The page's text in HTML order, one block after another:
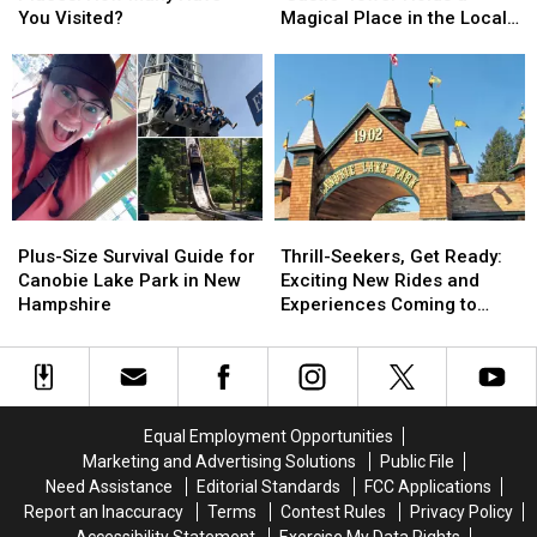
Places:
Many
Have
You
Visited?
You Visited?
Places:
Many
Have
You
Visited?
‘Castle’
Magical
Place
in
the
Local
Magical Place in the Local
‘Castle’
Magical
Place
in
the
Local
Size
Survival
Guide
Canobie
Lake
Hampshire
Plus-Size Survival Guide for
Canobie Lake Park in New
Hampshire
Size
Survival
Guide
Canobie
Lake
Hampshire
Seekers,
Get
Ready:
New
Rides
Coming
to
Canobie
Lake
Thrill-Seekers, Get Ready:
Exciting New Rides and
Experiences Coming to
Year
Seekers,
Get
Ready:
New
Rides
Coming
to
Canobie
Lake
Equal Employment Opportunities
Marketing and Advertising Solutions
Public File
Need Assistance
Editorial Standards
FCC Applications
Report an Inaccuracy
Terms Contest Rules
Privacy Policy